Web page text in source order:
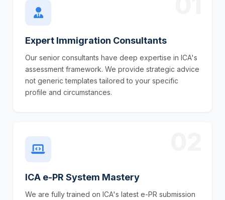
Expert Immigration Consultants
Our senior consultants have deep expertise in ICA's
assessment framework. We provide strategic advice
not generic templates tailored to your specific
profile and circumstances.
ICA e-PR System Mastery
We are fully trained on ICA's latest e-PR submission